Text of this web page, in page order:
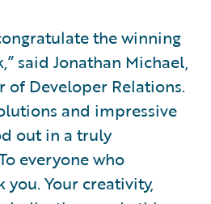
the winning
said Jonathan Michael,
Developer Relations.
and impressive
out in a truly
everyone who
Your creativity,